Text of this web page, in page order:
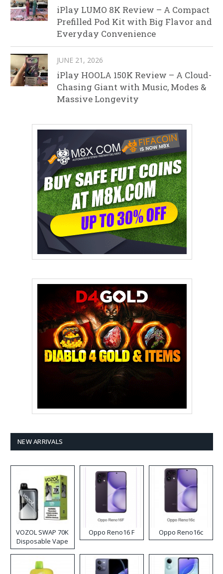
iPlay LUMO 8K Review – A Compact
Prefilled Pod Kit with Big Flavor and
Everyday Convenience
JUNE 21, 2026
iPlay HOOLA 150K Review – A Cloud-
Chasing Giant with Music, Modes &
Massive Longevity
NEW ARRIVALS
VOZOL SWAP 70K
Disposable Vape
Oppo Reno16 F Oppo Reno16c